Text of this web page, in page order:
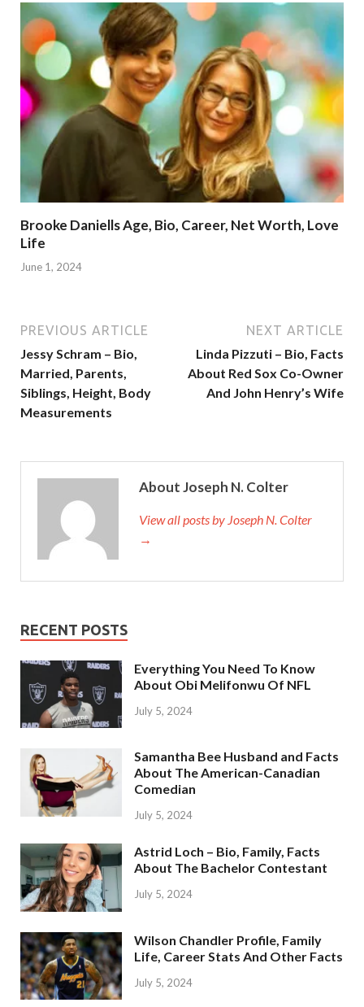
Brooke Daniells Age, Bio, Career, Net Worth, Love
Life
June 1, 2024
PREVIOUS ARTICLE
Jessy Schram – Bio,
Married, Parents,
Siblings, Height, Body
Measurements
NEXT ARTICLE
Linda Pizzuti – Bio, Facts
About Red Sox Co-Owner
And John Henry’s Wife
About Joseph N. Colter
View all posts by Joseph N. Colter
→
RECENT POSTS
Everything You Need To Know
About Obi Melifonwu Of NFL
July 5, 2024
Samantha Bee Husband and Facts
About The American-Canadian
Comedian
July 5, 2024
Astrid Loch – Bio, Family, Facts
About The Bachelor Contestant
July 5, 2024
Wilson Chandler Profile, Family
Life, Career Stats And Other Facts
July 5, 2024